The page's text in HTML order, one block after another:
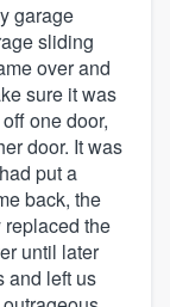
garage
sliding
over and
sure it was
one door,
door. It was
put a
back, the
the
until later
and left us